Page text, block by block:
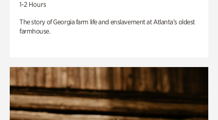
1-2 Hours
The story of Georgia farm life and enslavement at Atlanta’s oldest
farmhouse.